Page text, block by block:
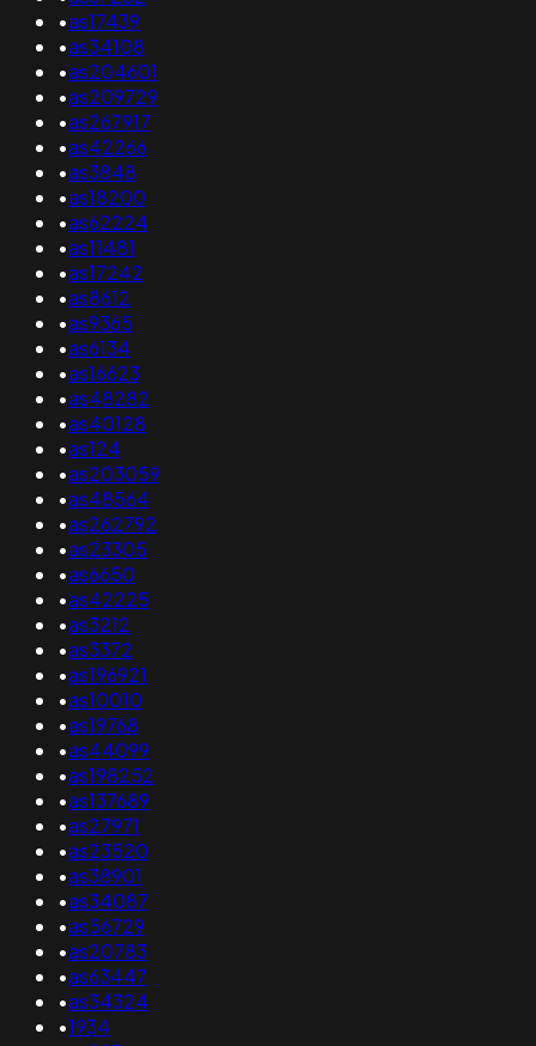
•as17439
•as34108
•as204601
•as209729
•as267917
•as42266
•as3848
•as18200
•as62224
•as11481
•as17242
•as8612
•as9365
•as6134
•as16623
•as48282
•as40128
•as124
•as203059
•as48564
•as262792
•as23305
•as6650
•as42225
•as3212
•as3372
•as196921
•as10010
•as19768
•as44099
•as198252
•as137689
•as27971
•as23520
•as38901
•as34087
•as56729
•as20783
•as63447
•as34324
•1934